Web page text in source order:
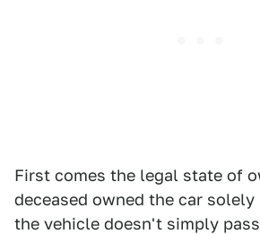
First comes the legal state of
deceased owned the car solely
the vehicle doesn't simply